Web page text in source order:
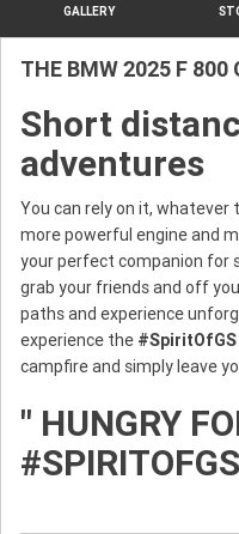
GALLERY
THE BMW 2025 F 800
Short
adventures
You can rely on it,
more powerful engine and
your perfect companion for
grab your friends and off
paths and experience
experience the #SpiritOfGS
campfire and simply leave
" HUNGRY